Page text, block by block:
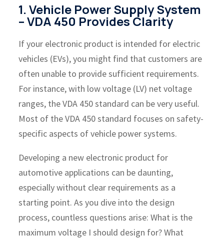
1. Vehicle Power Supply System
– VDA 450 Provides Clarity
If your electronic product is intended for electric
vehicles (EVs), you might find that customers are
often unable to provide sufficient requirements.
For instance, with low voltage (LV) net voltage
ranges, the VDA 450 standard can be very useful.
Most of the VDA 450 standard focuses on safety-
specific aspects of vehicle power systems.
Developing a new electronic product for
automotive applications can be daunting,
especially without clear requirements as a
starting point. As you dive into the design
process, countless questions arise: What is the
maximum voltage I should design for? What